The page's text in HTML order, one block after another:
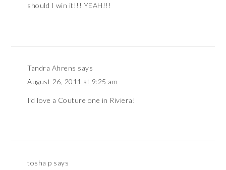
should I win it!!! YEAH!!!
Tandra Ahrens says
August 26, 2011 at 9:25 am
I’d love a Couture one in Riviera!
tosha p says